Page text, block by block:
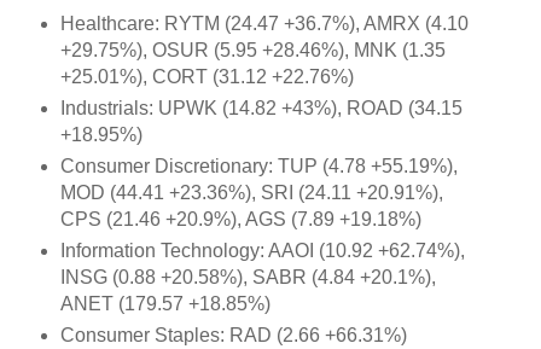
Healthcare: RYTM (24.47 +36.7%), AMRX (4.10
+29.75%), OSUR (5.95 +28.46%), MNK (1.35
+25.01%), CORT (31.12 +22.76%)
Industrials: UPWK (14.82 +43%), ROAD (34.15
+18.95%)
Consumer Discretionary: TUP (4.78 +55.19%),
MOD (44.41 +23.36%), SRI (24.11 +20.91%),
CPS (21.46 +20.9%), AGS (7.89 +19.18%)
Information Technology: AAOI (10.92 +62.74%),
INSG (0.88 +20.58%), SABR (4.84 +20.1%),
ANET (179.57 +18.85%)
Consumer Staples: RAD (2.66 +66.31%)